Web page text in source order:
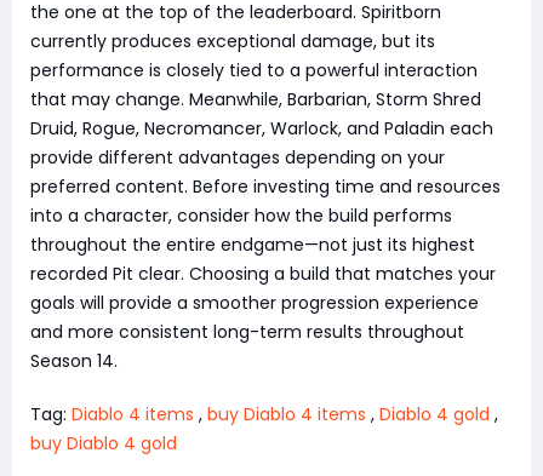
the one at the top of the leaderboard. Spiritborn
currently produces exceptional damage, but its
performance is closely tied to a powerful interaction
that may change. Meanwhile, Barbarian, Storm Shred
Druid, Rogue, Necromancer, Warlock, and Paladin each
provide different advantages depending on your
preferred content. Before investing time and resources
into a character, consider how the build performs
throughout the entire endgame—not just its highest
recorded Pit clear. Choosing a build that matches your
goals will provide a smoother progression experience
and more consistent long-term results throughout
Season 14.
Tag: Diablo 4 items , buy Diablo 4 items , Diablo 4 gold ,
buy Diablo 4 gold